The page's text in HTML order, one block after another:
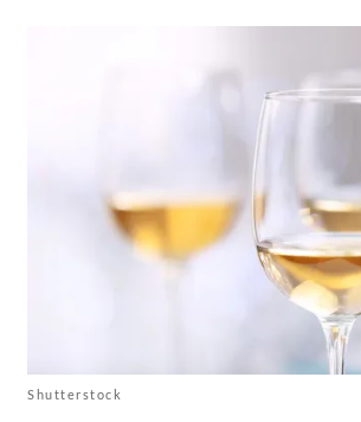
Shutterstock